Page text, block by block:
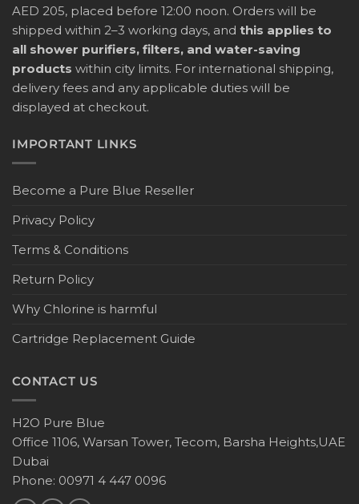
AED 205, placed before 12:00 noon. Orders will be
shipped within 2–3 working days, and this applies to
all shower purifiers, filters, and water-saving
products within city limits. For international shipping,
delivery fees and any applicable duties will be
displayed at checkout.
IMPORTANT LINKS
Become a Pure Blue Reseller
Privacy Policy
Terms & Conditions
Return Policy
Why Chlorine is harmful
Cartridge Replacement Guide
CONTACT US
H2O Pure Blue
Office 1106, Warsan Tower, Tecom, Barsha Heights,UAE
Dubai
Phone: 00971 4 447 0096